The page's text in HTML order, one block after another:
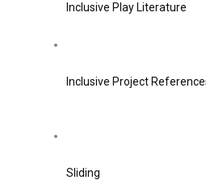
Inclusive Play Literature
Inclusive Project
Sliding